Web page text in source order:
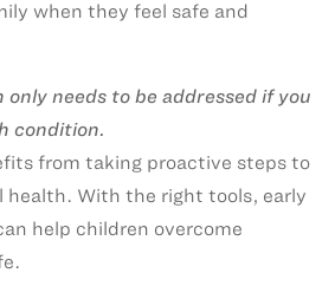
when they feel safe and
needs to be addressed if you
condition.
from taking proactive steps to
health. With the right tools, early
help children overcome